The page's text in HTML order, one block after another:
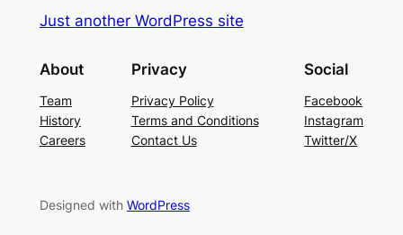
Just another WordPress site
About
Team
History
Careers
Privacy
Privacy Policy
Terms and Conditions
Contact Us
Social
Facebook
Instagram
Twitter/X
Designed with WordPress